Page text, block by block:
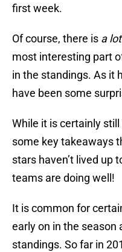
first week.
Of course, there is a lot
most interesting part
in the standings. As it
have been some
While it is certainly
some key takeaways
stars haven’t lived up
teams are doing well!
It is common for
early on in the season
standings. So far in